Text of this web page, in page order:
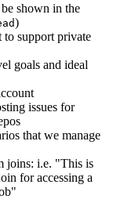
shown in the
)
support private
goals and ideal
issues for
that we manage
joins: i.e. "This is
for accessing a